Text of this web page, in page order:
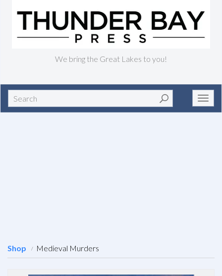
We bring the Great Lakes to you!
Search
Shop Medieval Murders